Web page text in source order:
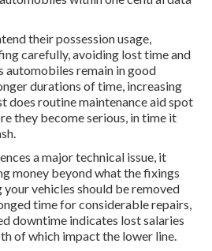
their possession usage,
carefully, avoiding lost time and
automobiles remain in good
durations of time, increasing
does routine maintenance aid spot
they become serious, in time it
a major technical issue, it
money beyond what the fixings
your vehicles should be removed
time for considerable repairs,
downtime indicates lost salaries
of which impact the lower line.